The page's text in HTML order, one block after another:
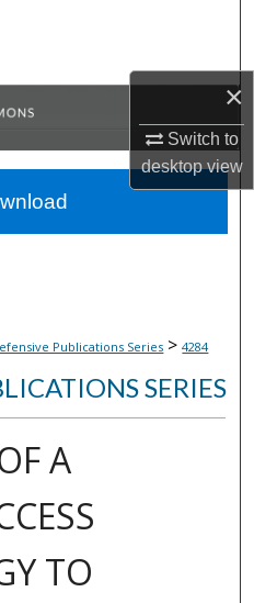
×
Switch to
desktopview
Publications Series > 4284
SERIES
A
TO